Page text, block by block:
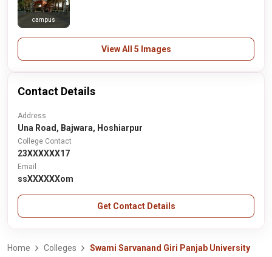
campus
View All 5 Images
Contact Details
Address
Una Road, Bajwara, Hoshiarpur
College Contact
23XXXXXX17
Email
ssXXXXXXom
Get Contact Details
Home Colleges
Swami Sarvanand Giri Panjab University